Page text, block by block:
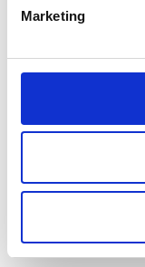
Marketingbe scalable
space or a
platform